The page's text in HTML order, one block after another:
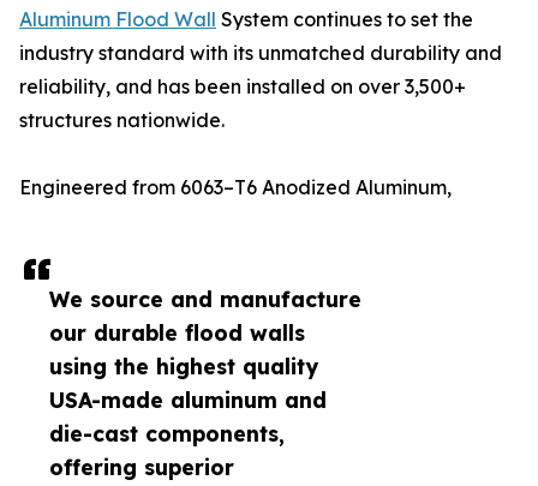
We source and manufacture
our durable flood walls
using the highest quality
USA-made aluminum and
die-cast components,
offering superior
Aluminum Flood Wall System continues to set the
industry standard with its unmatched durability and
reliability, and has been installed on over 3,500+
structures nationwide.
Engineered from 6063–T6 Anodized Aluminum,